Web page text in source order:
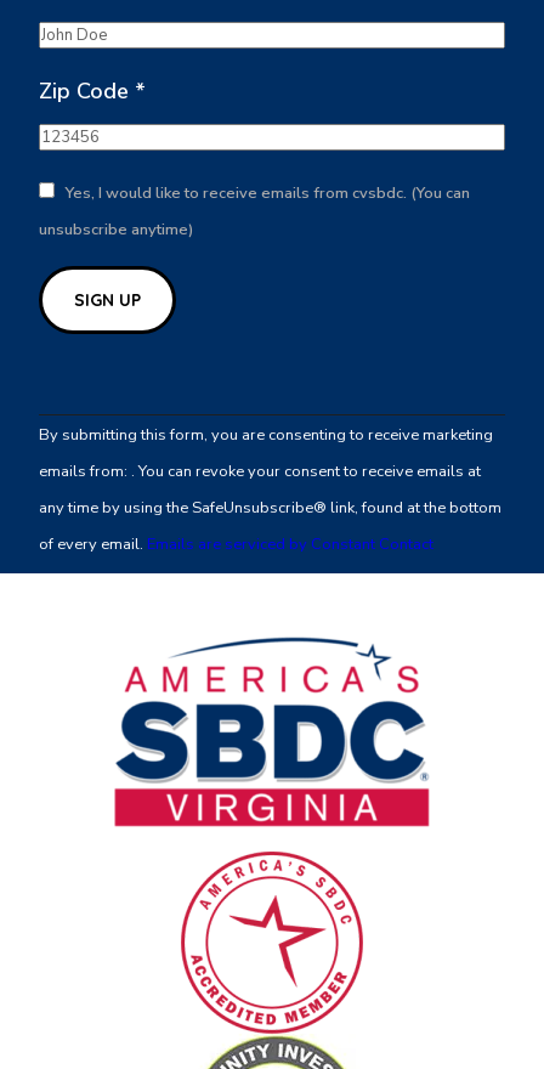
Zip Code *
Yes, I would like to receive emails from cvsbdc. (You can
unsubscribe anytime)
Contact
Use.
leave
this
By submitting this form, you are consenting to receive marketing
emails from: . You can revoke your consent to receive emails at
any time by using the SafeUnsubscribe® link, found at the bottom
of every email. Emails are serviced by Constant Contact